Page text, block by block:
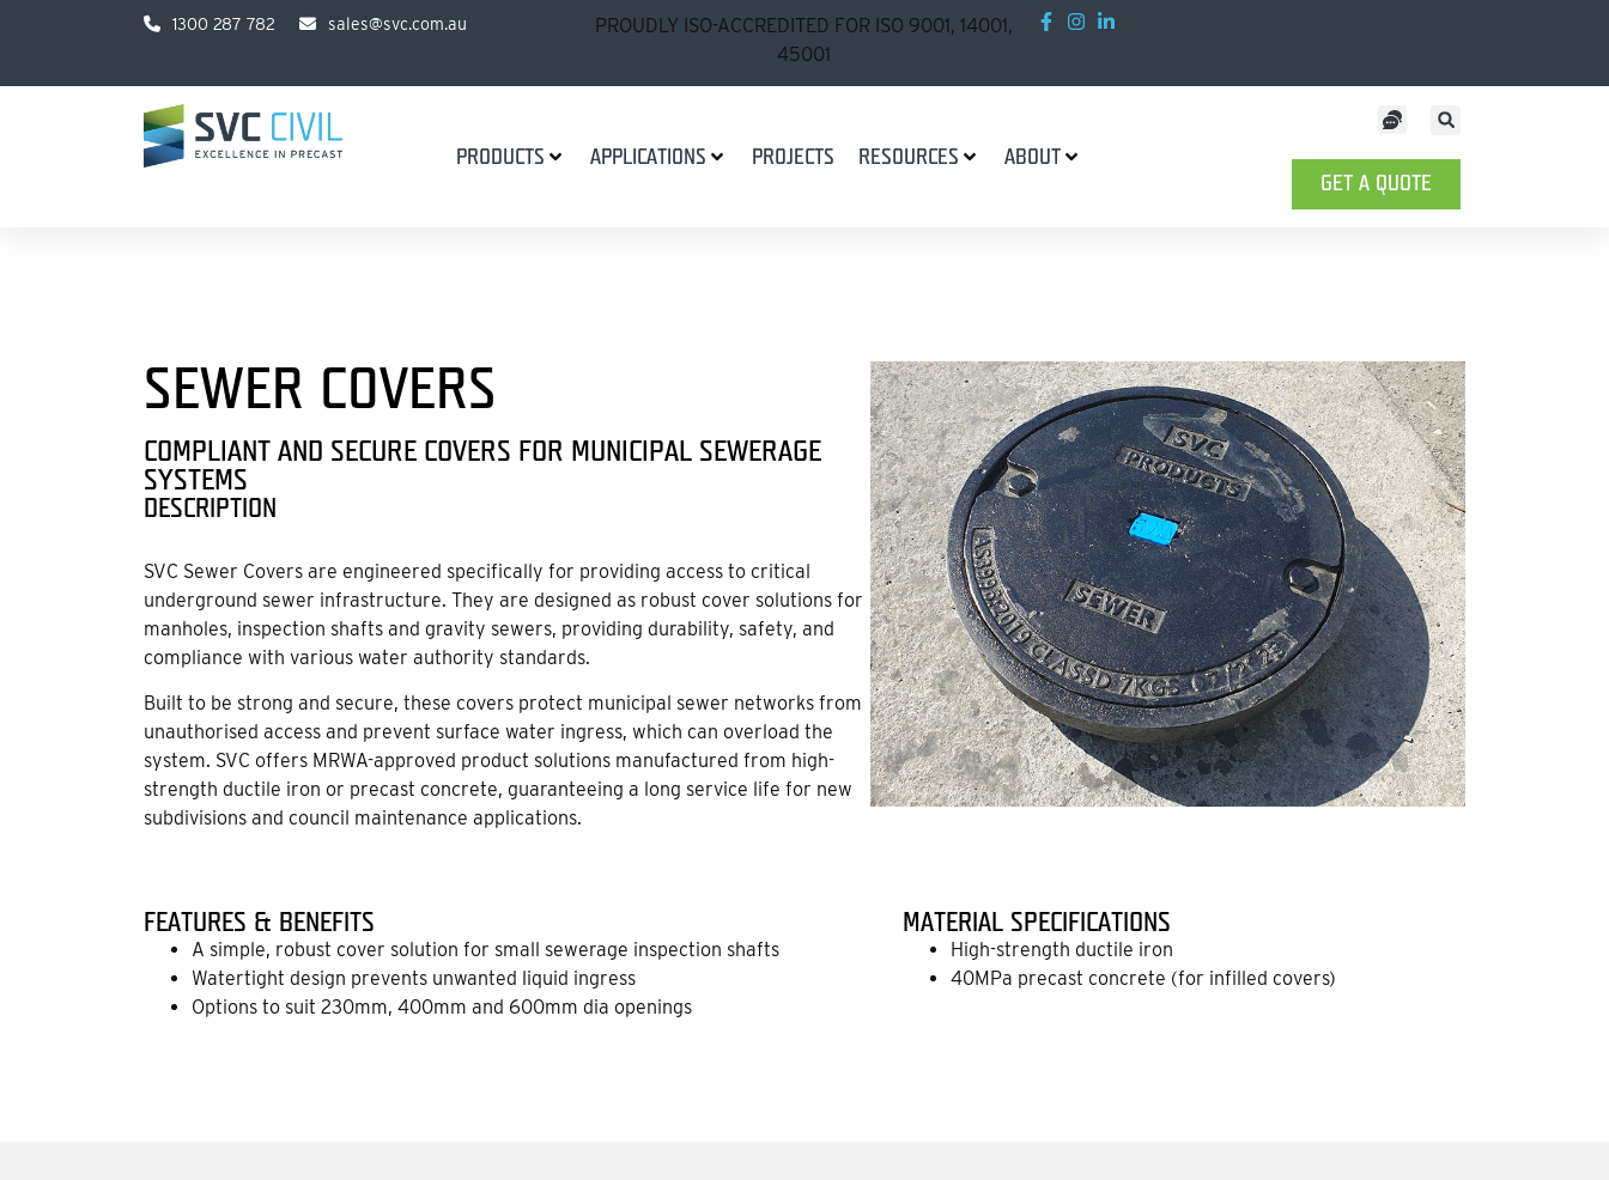
1300 287 782 sales@svc.com.au
PROUDLY ISO-ACCREDITED FOR ISO 9001, 14001,
45001
PRODUCTS APPLICATIONS PROJECTS RESOURCES
ABOUT
GET A QUOTE
SEWER COVERS
COMPLIANT AND SECURE COVERS FOR MUNICIPAL SEWERAGE
SYSTEMS
DESCRIPTION
SVC Sewer Covers are engineered specifically for providing access to critical
underground sewer infrastructure. They are designed as robust cover solutions for
manholes, inspection shafts and gravity sewers, providing durability, safety, and
compliance with various water authority standards.
Built to be strong and secure, these covers protect municipal sewer networks from
unauthorised access and prevent surface water ingress, which can overload the
system. SVC offers MRWA-approved product solutions manufactured from high-
strength ductile iron or precast concrete, guaranteeing a long service life for new
subdivisions and council maintenance applications.
FEATURES & BENEFITS
A simple, robust cover solution for small sewerage inspection shafts
Watertight design prevents unwanted liquid ingress
Options to suit 230mm, 400mm and 600mm dia openings
MATERIAL SPECIFICATIONS
High-strength ductile iron
40MPa precast concrete (for infilled covers)